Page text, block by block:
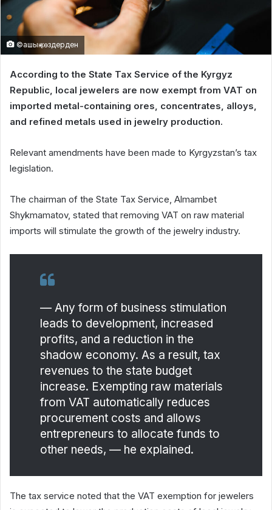
©ашық көздерден
According to the State Tax Service of the Kyrgyz
Republic, local jewelers are now exempt from VAT on
imported metal-containing ores, concentrates, alloys,
and refined metals used in jewelry production.
Relevant amendments have been made to Kyrgyzstan’s tax
legislation.
The chairman of the State Tax Service, Almambet
Shykmamatov, stated that removing VAT on raw material
imports will stimulate the growth of the jewelry industry.
— Any form of business stimulation
leads to development, increased
profits, and a reduction in the
shadow economy. As a result, tax
revenues to the state budget
increase. Exempting raw materials
from VAT automatically reduces
procurement costs and allows
entrepreneurs to allocate funds to
other needs, — he explained.
The tax service noted that the VAT exemption for jewelers